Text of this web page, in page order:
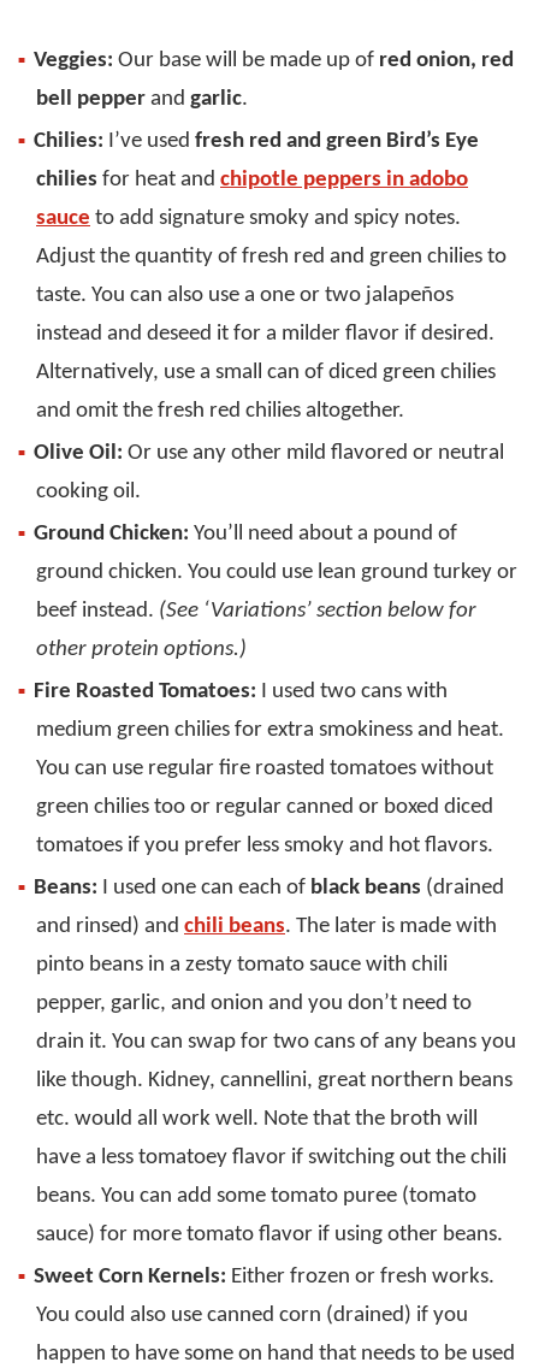
Veggies: Our base will be made up of red onion, red
bell pepper and garlic.
Chilies: I’ve used fresh red and green Bird’s Eye
chilies for heat and chipotle peppers in adobo
sauce to add signature smoky and spicy notes.
Adjust the quantity of fresh red and green chilies to
taste. You can also use a one or two jalapeños
instead and deseed it for a milder flavor if desired.
Alternatively, use a small can of diced green chilies
and omit the fresh red chilies altogether.
Olive Oil: Or use any other mild flavored or neutral
cooking oil.
Ground Chicken: You’ll need about a pound of
ground chicken. You could use lean ground turkey or
beef instead. (See ‘Variations’ section below for
other protein options.)
Fire Roasted Tomatoes: I used two cans with
medium green chilies for extra smokiness and heat.
You can use regular fire roasted tomatoes without
green chilies too or regular canned or boxed diced
tomatoes if you prefer less smoky and hot flavors.
Beans: I used one can each of black beans (drained
and rinsed) and chili beans. The later is made with
pinto beans in a zesty tomato sauce with chili
pepper, garlic, and onion and you don’t need to
drain it. You can swap for two cans of any beans you
like though. Kidney, cannellini, great northern beans
etc. would all work well. Note that the broth will
have a less tomatoey flavor if switching out the chili
beans. You can add some tomato puree (tomato
sauce) for more tomato flavor if using other beans.
Sweet Corn Kernels: Either frozen or fresh works.
You could also use canned corn (drained) if you
happen to have some on hand that needs to be used